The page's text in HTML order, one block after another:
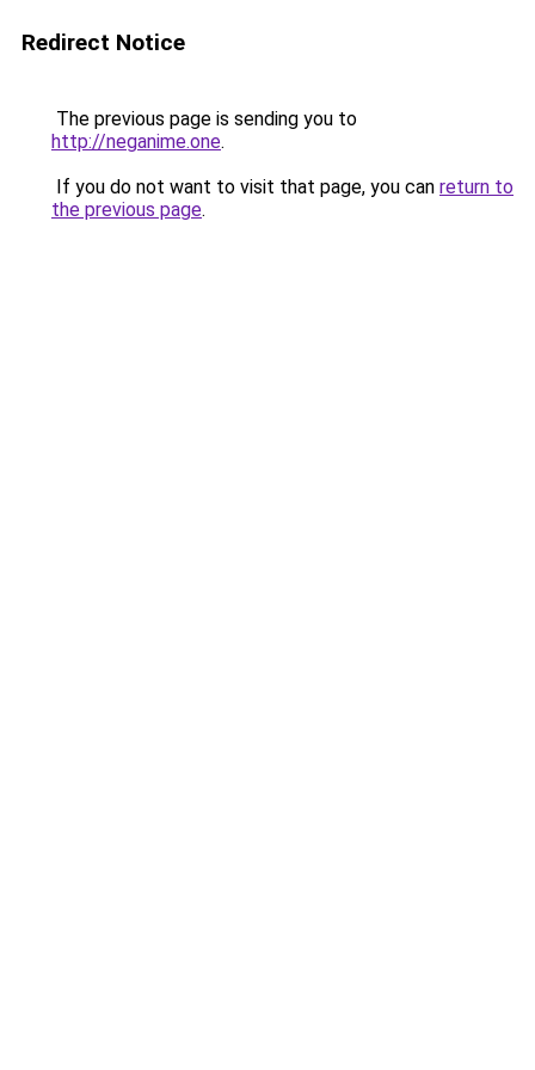
Redirect Notice
The previous page is sending you to
http://neganime.one.
If you do not want to visit that page, you can return to
the previous page.